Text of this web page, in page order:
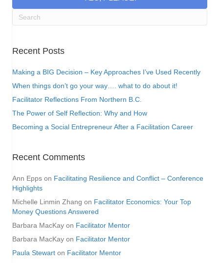
Recent Posts
Making a BIG Decision – Key Approaches I’ve Used Recently
When things don’t go your way…. what to do about it!
Facilitator Reflections From Northern B.C.
The Power of Self Reflection: Why and How
Becoming a Social Entrepreneur After a Facilitation Career
Recent Comments
Ann Epps on Facilitating Resilience and Conflict – Conference
Highlights
Michelle Linmin Zhang on Facilitator Economics: Your Top
Money Questions Answered
Barbara MacKay on Facilitator Mentor
Barbara MacKay on Facilitator Mentor
Paula Stewart on Facilitator Mentor